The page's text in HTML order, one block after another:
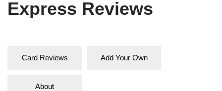
Express Reviews
Card Reviews Add Your Own
About